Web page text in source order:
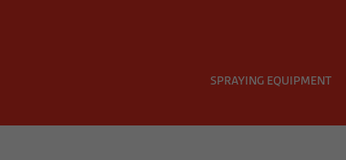
SPRAYING EQUIPMENT